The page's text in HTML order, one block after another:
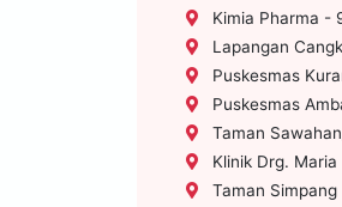
Kimia Pharma -
Lapangan
Puskesmas
Puskesmas
Taman
Klinik Drg.
Taman